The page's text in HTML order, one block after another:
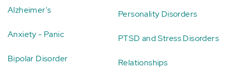
Alzheimer's
Anxiety - Panic
Bipolar Disorder
Personality Disorders
PTSD and Stress Disorders
Relationships